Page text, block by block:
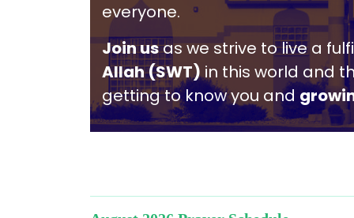
everyone.
Join usas we strive to live a
Allah (SWT)in this world and
getting to know you and